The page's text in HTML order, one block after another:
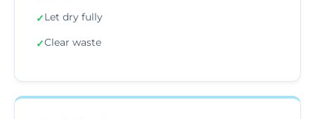
✓Let dry fully
✓Clear waste